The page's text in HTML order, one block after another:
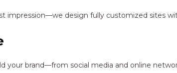
impression—we design fully customized sites
your brand—from social media and online